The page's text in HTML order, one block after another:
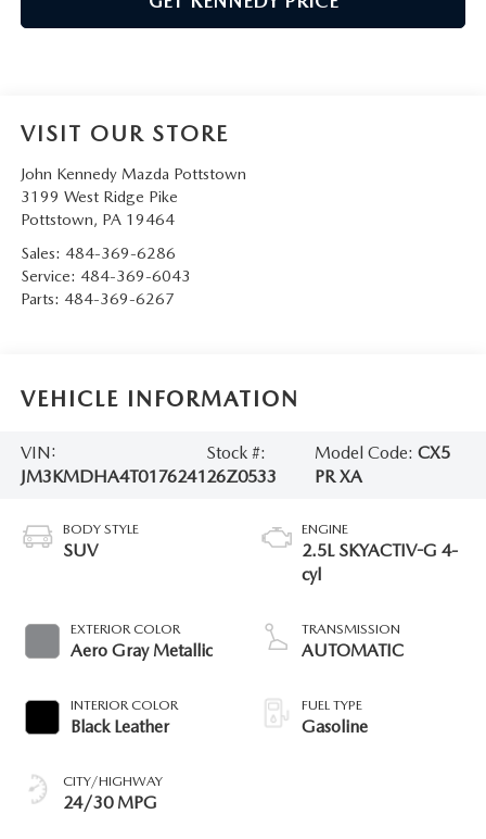
VISIT OUR STORE
John Kennedy Mazda Pottstown
3199 West Ridge Pike
Pottstown, PA 19464
Sales: 484-369-6286
Service: 484-369-6043
Parts: 484-369-6267
VEHICLE INFORMATION
VIN:
JM3KMDHA4T0176241
Stock #:
26Z0533
Model Code: CX5
PR XA
BODY STYLE
SUV
EXTERIOR COLOR
Aero Gray Metallic
INTERIOR COLOR
Black Leather
CITY/HIGHWAY
24/30 MPG
ENGINE
2.5L SKYACTIV-G 4-
cyl
TRANSMISSION
AUTOMATIC
FUEL TYPE
Gasoline